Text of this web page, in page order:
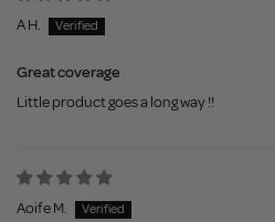
A H.
Great coverage
Little product goes a long way !!
Aoife M.